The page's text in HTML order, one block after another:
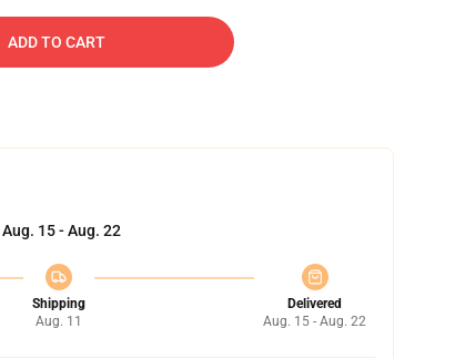
ADD TO CART
Aug. 15 - Aug. 22
Shipping
Aug. 11
Delivered
Aug. 15 - Aug. 22